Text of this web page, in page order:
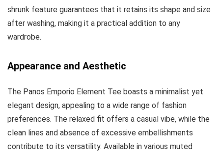
shrunk feature guarantees that it retains its shape and size
after washing, making it a practical addition to any
wardrobe.
Appearance and Aesthetic
The Panos Emporio Element Tee boasts a minimalist yet
elegant design, appealing to a wide range of fashion
preferences. The relaxed fit offers a casual vibe, while the
clean lines and absence of excessive embellishments
contribute to its versatility. Available in various muted